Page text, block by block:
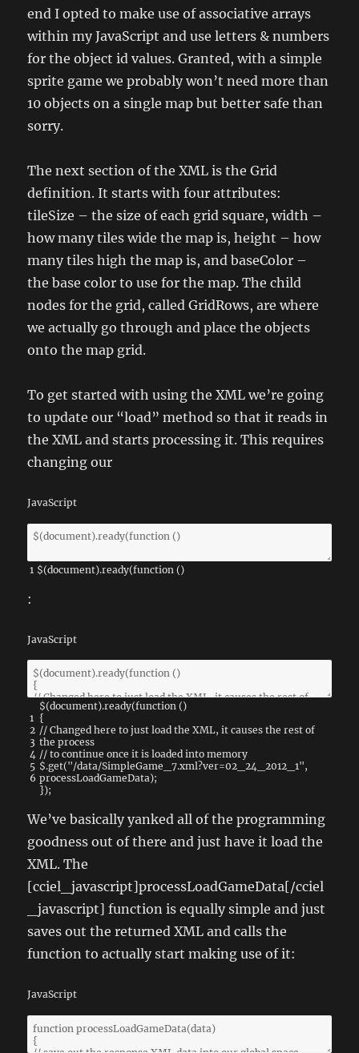
end I opted to make use of associative arrays
within my JavaScript and use letters & numbers
for the object id values. Granted, with a simple
sprite game we probably won’t need more than
10 objects on a single map but better safe than
sorry.
The next section of the XML is the Grid
definition. It starts with four attributes:
tileSize – the size of each grid square, width –
how many tiles wide the map is, height – how
many tiles high the map is, and baseColor –
the base color to use for the map. The child
nodes for the grid, called GridRows, are where
we actually go through and place the objects
onto the map grid.
To get started with using the XML we’re going
to update our “load” method so that it reads in
the XML and starts processing it. This requires
changing our
JavaScript
1 $(document).ready(function ()
:
JavaScript
1
2
3
4
5
6
$(document).ready(function ()
{
// Changed here to just load the XML, it causes the rest of
the process
// to continue once it is loaded into memory
$.get("/data/SimpleGame_7.xml?ver=02_24_2012_1",
processLoadGameData);
});
We’ve basically yanked all of the programming
goodness out of there and just have it load the
XML. The
[cciel_javascript]processLoadGameData[/cciel
_javascript] function is equally simple and just
saves out the returned XML and calls the
function to actually start making use of it:
JavaScript